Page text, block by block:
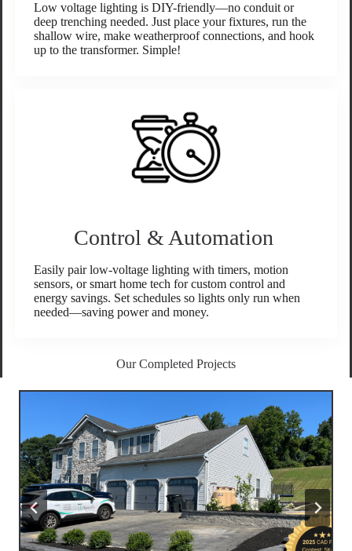
Low voltage lighting is DIY-friendly—no conduit or
deep trenching needed. Just place your fixtures, run the
shallow wire, make weatherproof connections, and hook
up to the transformer. Simple!
Control & Automation
Easily pair low-voltage lighting with timers, motion
sensors, or smart home tech for custom control and
energy savings. Set schedules so lights only run when
needed—saving power and money.
Our Completed Projects